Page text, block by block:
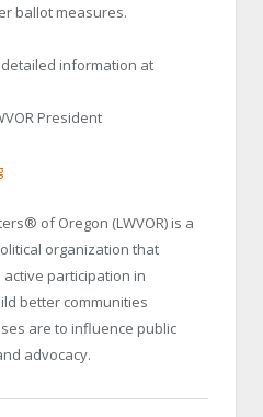
ballot measures.
information at
President
of Oregon (LWVOR) is a
organization that
participation in
better communities
are to influence public
advocacy.